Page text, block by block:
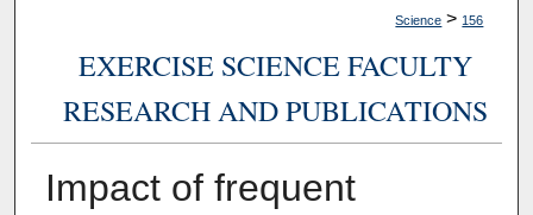
Science > 156
EXERCISE SCIENCE FACULTY
RESEARCH AND PUBLICATIONS
Impact of frequent